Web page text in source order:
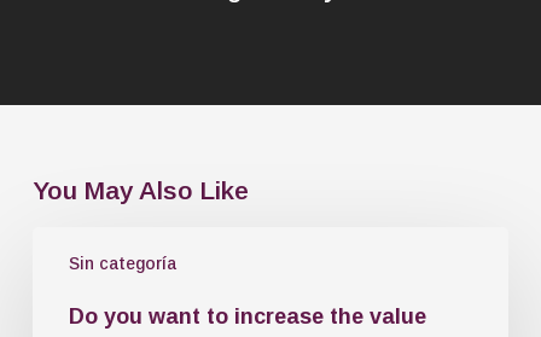
You May Also Like
Sin categoría
Do you want to increase the value